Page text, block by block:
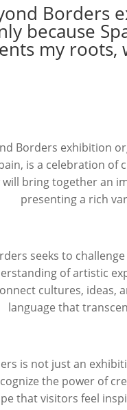
Borders
because
my
Borders exhibition
is a celebration of
bring together an
presenting a rich
seeks to
of artistic
cultures, ideas,
language that
is not just an
the power of
that visitors feel